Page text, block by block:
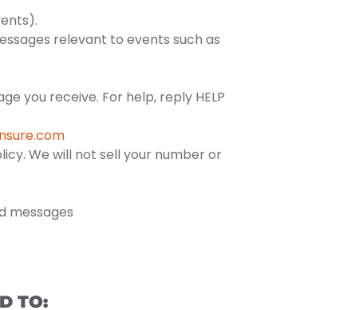
relevant to events such as
you receive. For help, reply HELP
We will not sell your number or
messages
TO: